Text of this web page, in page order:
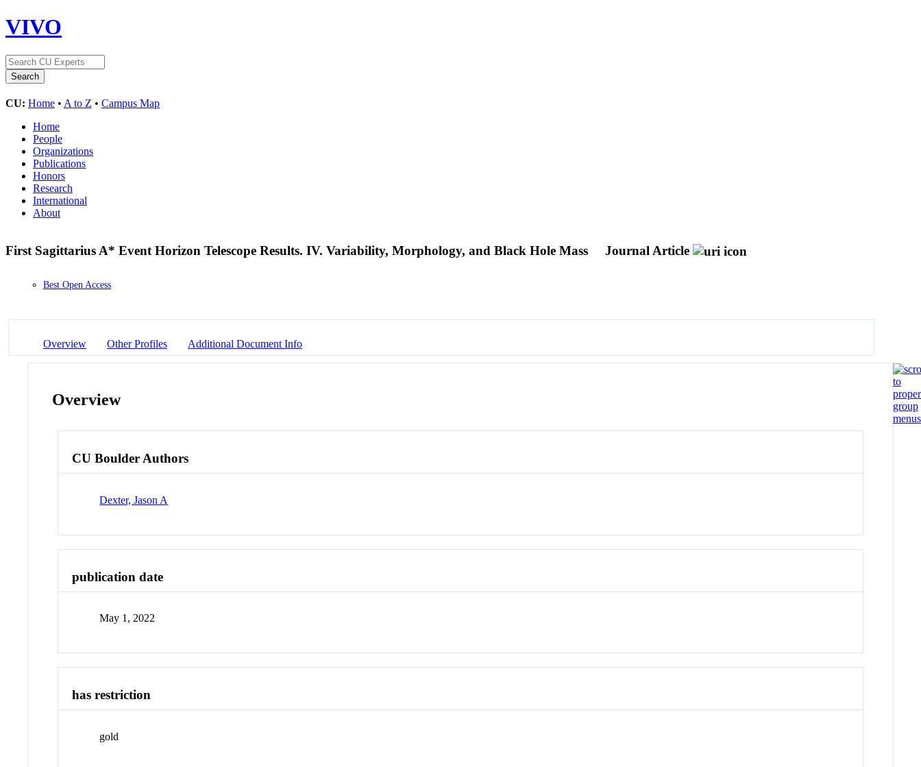
VIVO
CU: Home • A to Z • Campus Map
Home
People
Organizations
Publications
Honors
Research
International
About
First Sagittarius A* Event Horizon Telescope Results. IV. Variability, Morphology, and Black Hole Mass Journal Article
Best Open Access
Overview Other Profiles Additional Document Info
Overview
CU Boulder Authors
Dexter, Jason A
publication date
May 1, 2022
has restriction
gold